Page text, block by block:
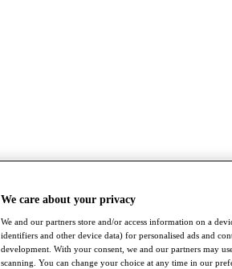
We care about your privacy
We and our partners store and/or access information on a
identifiers and other device data) for personalised ads and
development. With your consent, we and our partners may
scanning. You can change your choice at any time in our